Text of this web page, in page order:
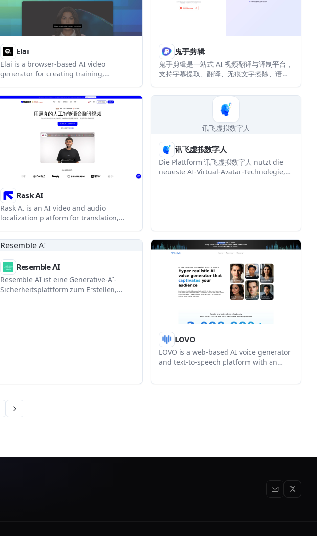
Elai
Elai is a browser-based AI video
generator for creating training,
from text, URLs, slides, or prompts. It
supports avatars, voice cloning,
translation, templates, and interactive
video features for teams that need to
produce video at scale.
鬼手剪辑
鬼手剪辑是一站式 AI 视频翻译与译制平台，
支持字幕提取、翻译、无痕文字擦除、语音
社媒创作、电商视频和教育内容的多语言本
Rask AI
Rask AI is an AI video and audio
localization platform for translation,
designed for creators, educators, and
enterprises that need to adapt content
for multilingual audiences.
讯飞虚拟数字人
讯飞虚拟数字人
Die Plattform 讯飞虚拟数字人 nutzt die
neueste AI-Virtual-Avatar-Technologie,
Resemble AI
Resemble AI ist eine Generative-AI-
Sicherheitsplattform zum Erstellen,
LOVO
LOVO is a web-based AI voice generator
and text-to-speech platform with an
subtitles, and script tools. It is aimed at